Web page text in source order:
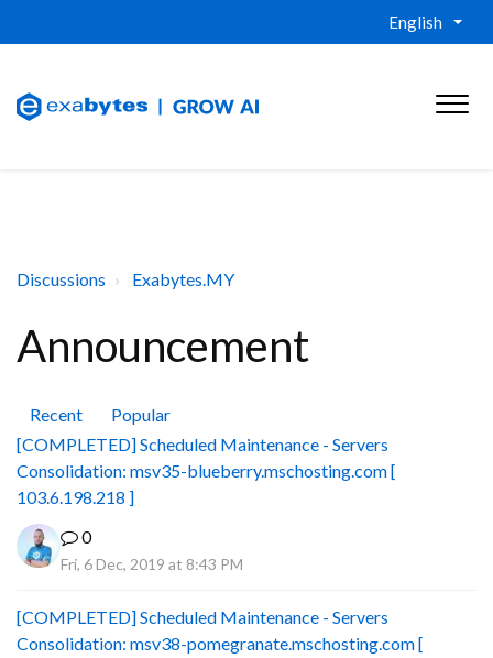
English
Discussions Exabytes.MY
Announcement
Recent
Popular
[COMPLETED] Scheduled Maintenance - Servers
Consolidation: msv35-blueberry.mschosting.com [
103.6.198.218 ]
0
Fri, 6 Dec, 2019 at 8:43 PM
[COMPLETED] Scheduled Maintenance - Servers
Consolidation: msv38-pomegranate.mschosting.com [